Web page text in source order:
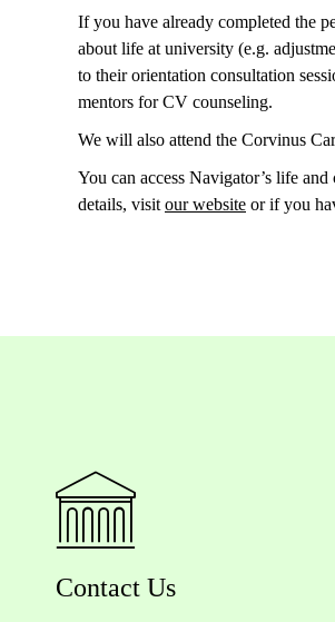
If you have already completed the
about life at university (e.g.
to their orientation consultation
mentors for CV counseling.
We will also attend the Corvinus
You can access Navigator’s life
details, visit our website or if you
Contact Us